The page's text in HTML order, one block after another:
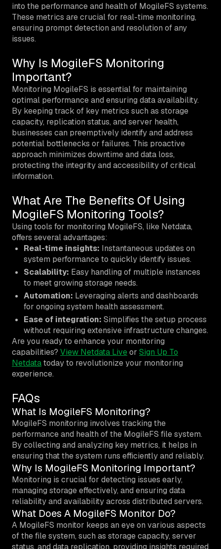
into the performance and health of MogileFS systems.
These metrics are crucial for real-time monitoring,
ensuring prompt detection and resolution of any
issues.
Why Is MogileFS Monitoring
Important?
Monitoring MogileFS is essential for maintaining
optimal performance and ensuring data availability.
By keeping track of key metrics such as storage
capacity, replication status, and server health,
businesses can preemptively identify and address
potential bottlenecks or failures. This proactive
approach minimizes downtime and data loss,
protecting the integrity and accessibility of critical
information.
What Are The Benefits Of Using
MogileFS Monitoring Tools?
Using tools for monitoring MogileFS, like Netdata,
offers several advantages:
Real-time insights: Instantaneous updates on
system performance to quickly identify issues.
Scalability: Easy handling of multiple instances
to meet growing storage needs.
Automation: Leveraging alerts and dashboards
for ongoing system health assessment.
Ease of integration: Simplifies the setup process
without requiring extensive infrastructure changes.
Are you ready to enhance your monitoring
capabilities? View Netdata Liveor Sign Up To
Netdatatoday to revolutionize your monitoring
experience.
FAQs
What Is MogileFS Monitoring?
MogileFS monitoring involves tracking the
performance and health of the MogileFS file system.
By collecting and analyzing key metrics, it helps in
ensuring that the system runs efficiently and reliably.
Why Is MogileFS Monitoring Important?
Monitoring is crucial for detecting issues early,
managing storage effectively, and ensuring data
reliability and availability across distributed servers.
What Does A MogileFS Monitor Do?
A MogileFS monitor keeps an eye on various aspects
of the file system, such as storage capacity, server
status, and data replication, providing insights required